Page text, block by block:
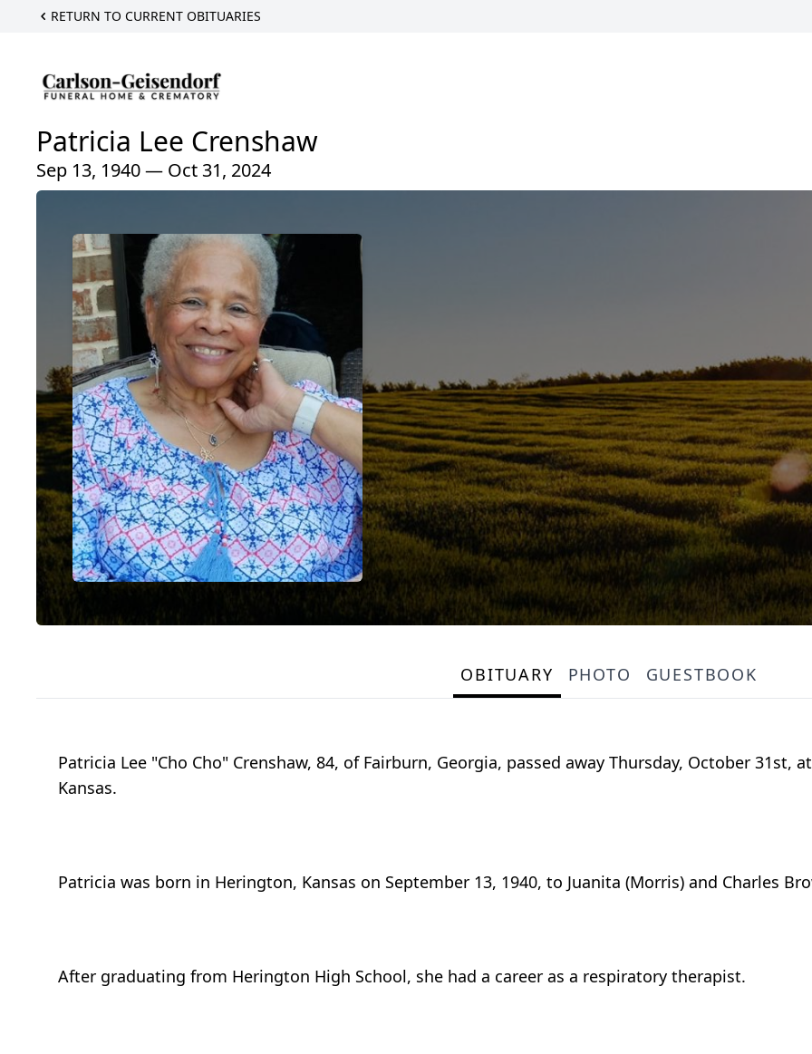
RETURN TO CURRENT OBITUARIES
Patricia Lee Crenshaw
Sep 13, 1940 — Oct 31, 2024
OBITUARY PHOTO GUESTBOOK
Patricia Lee "Cho Cho" Crenshaw, 84, of Fairburn, Georgia, passed away Thursday, October 31st,
Kansas.
Patricia was born in Herington, Kansas on September 13, 1940, to Juanita (Morris) and Charles
After graduating from Herington High School, she had a career as a respiratory therapist.